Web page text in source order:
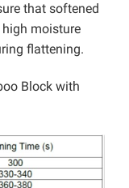
that softened
moisture
flattening.
Block with